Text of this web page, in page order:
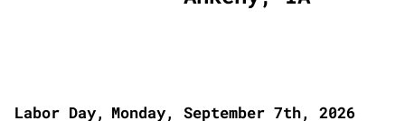
Labor Day, Monday, September 7th, 2026